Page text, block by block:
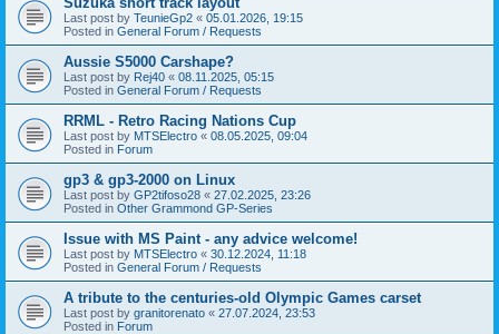
Last post by TeunieGp2 « 05.01.2026, 19:15
Posted in General Forum / Requests
Aussie S5000 Carshape?
Last post by Rej40 « 08.11.2025, 05:15
Posted in General Forum / Requests
RRML - Retro Racing Nations Cup
Last post by MTSElectro « 08.05.2025, 09:04
Posted in Forum
gp3 & gp3-2000 on Linux
Last post by GP2tifoso28 « 27.02.2025, 23:26
Posted in Other Grammond GP-Series
Issue with MS Paint - any advice welcome!
Last post by MTSElectro « 30.12.2024, 11:18
Posted in General Forum / Requests
A tribute to the centuries-old Olympic Games carset
Last post by granitorenato « 27.07.2024, 23:53
Posted in Forum